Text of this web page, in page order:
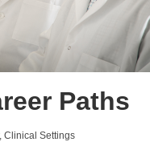
Paths
Clinical Settings